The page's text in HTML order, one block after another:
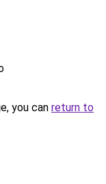
you can return to